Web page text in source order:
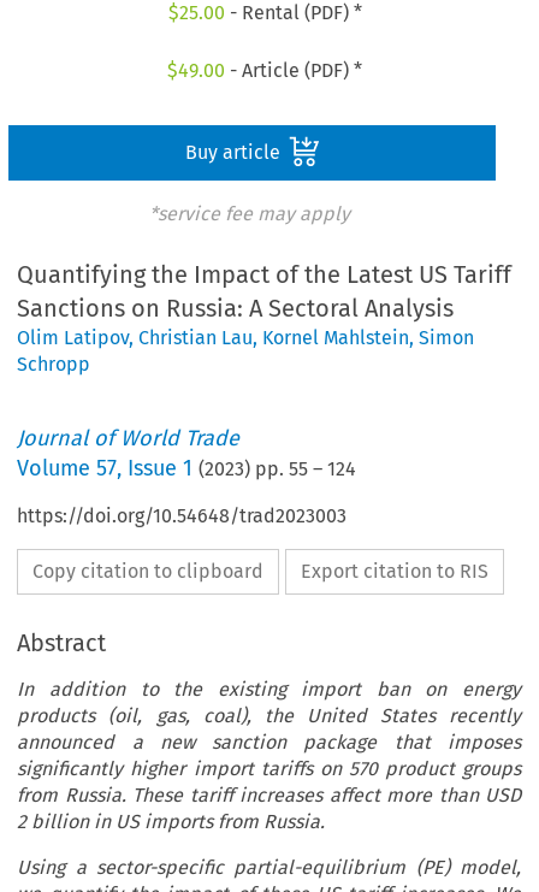
$25.00 - Rental (PDF) *
$49.00 - Article (PDF) *
Buy article
*service fee may apply
Quantifying the Impact of the Latest US Tariff
Sanctions on Russia: A Sectoral Analysis
Olim Latipov,Christian Lau, Kornel Mahlstein,Simon
Schropp
Journal of World Trade
Volume57, Issue 1 (2023) pp.55 –124
https://doi.org/10.54648/trad2023003
Copy citation to clipboard Export citation to RIS
Abstract
In addition to the existing import ban on energy
products (oil, gas, coal), the United States recently
announced a new sanction package that imposes
significantly higher import tariffs on 570 product groups
from Russia. These tariff increases affect more than USD
2 billion in US imports from Russia.
Using a sector-specific partial-equilibrium (PE) model,